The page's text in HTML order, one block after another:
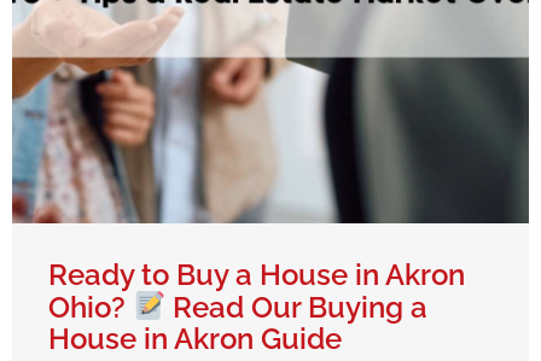
Ready to Buy a House in Akron
Ohio​?
Read Our Buying a
House in Akron Guide